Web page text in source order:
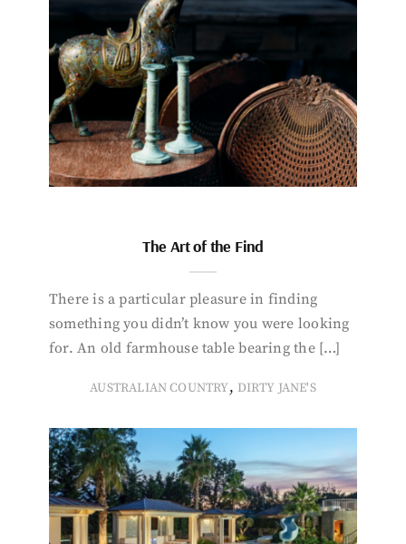
The Art of the Find
There is a particular pleasure in finding
something you didn’t know you were looking
for. An old farmhouse table bearing the […]
AUSTRALIAN COUNTRY, DIRTY JANE'S